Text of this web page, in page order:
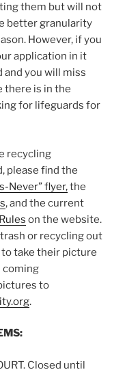
them but will not
better granularity
However, if you
application in it
you will miss
there is in the
for lifeguards for
recycling
please find the
Never” flyer,the
, and the current
on the website.
or recycling out
take their picture
coming
to
.
Closed until